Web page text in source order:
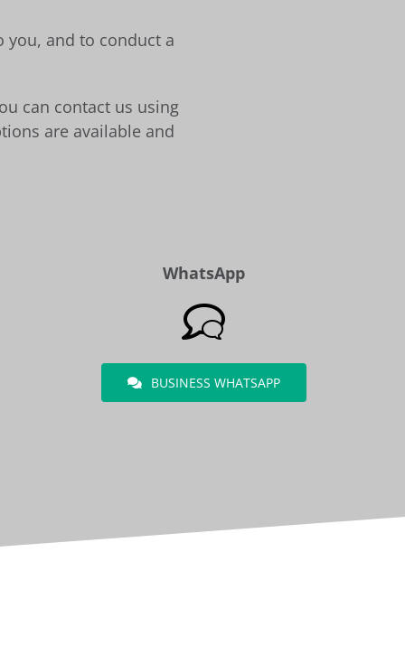
you, and to conduct a
can contact us using
are available and
WhatsApp
BUSINESS WHATSAPP